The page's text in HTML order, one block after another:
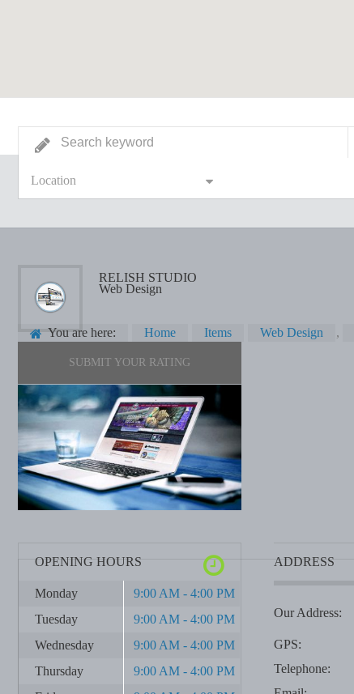
Location
RELISH STUDIO
Web Design
You are here: Home Items Web Design ,
SUBMIT YOUR RATING
OPENING HOURS
Monday
9:00 AM - 4:00 PM
Tuesday
9:00 AM - 4:00 PM
Wednesday
9:00 AM - 4:00 PM
Thursday
9:00 AM - 4:00 PM
ADDRESS
Our Address:
GPS:
Telephone: